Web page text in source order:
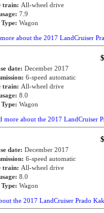
train: All-wheel drive
7.9
Wagon
about the 2017 LandCruiser
date: December 2017
6-speed automatic
train: All-wheel drive
8.0
Wagon
more about the 2017 LandCruiser
date: December 2017
6-speed automatic
train: All-wheel drive
8.0
Wagon
the 2017 LandCruiser Prado